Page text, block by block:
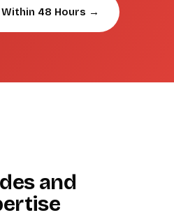
Within 48 Hours →
and